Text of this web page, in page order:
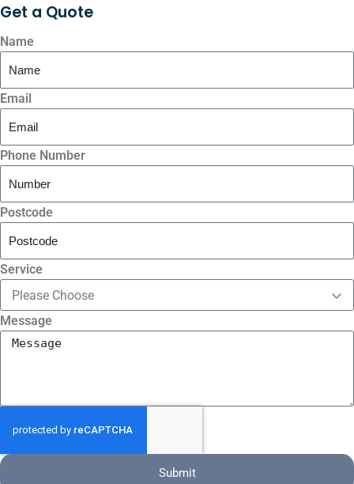
Get a Quote
Name
Email
Phone Number
Postcode
Service
Message
Submit